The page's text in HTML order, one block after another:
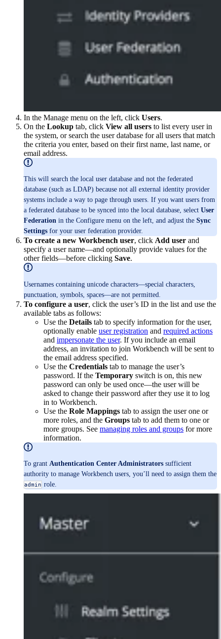
In the Manage menu on the left, click Users.
On the Lookup tab, click View all users to list every user in
the system, or search the user database for all users that match
the criteria you enter, based on their first name, last name, or
email address.
This will search the local user database and not the federated
database (such as LDAP) because not all external identity provider
systems include a way to page through users. If you want users from
a federated database to be synced into the local database, select User
Federation in the Configure menu on the left, and adjust the Sync
Settings for your user federation provider.
To create a new Workbench user, click Add user and
specify a user name—and optionally provide values for the
other fields—before clicking Save.
Usernames containing unicode characters—special characters,
punctuation, symbols, spaces—are not permitted.
To configure a user, click the user’s ID in the list and use the
available tabs as follows:
Use the Details tab to specify information for the user,
optionally enable user registration and required actions
and impersonate the user. If you include an email
address, an invitation to join Workbench will be sent to
the email address specified.
Use the Credentials tab to manage the user’s
password. If the Temporary switch is on, this new
password can only be used once—the user will be
asked to change their password after they use it to log
in to Workbench.
Use the Role Mappings tab to assign the user one or
more roles, and the Groups tab to add them to one or
more groups. See managing roles and groups for more
information.
To grant Authentication Center Administrators sufficient
authority to manage Workbench users, you’ll need to assign them the
admin role.